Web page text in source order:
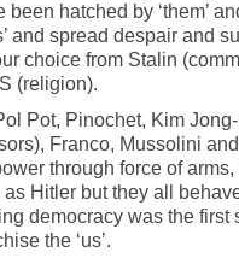
hatched by ‘them’
and spread despair and
choice from Stalin
(religion).
Pot, Pinochet, Kim
Franco, Mussolini
through force of arms,
as Hitler but they all
democracy was the first
the ‘us’.